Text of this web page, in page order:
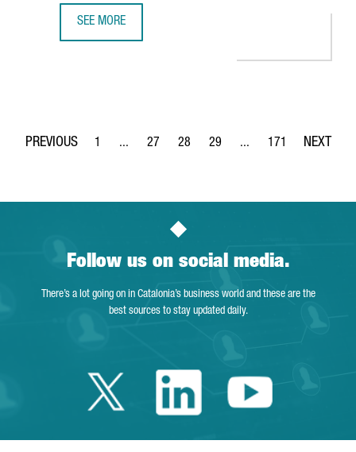
SEE MORE
Page
1 ...
Intermediate Pages Use TAB to navigate.
Page
27
Page
28
Page
29 ...
Intermediate Pages
Page
171
Follow us on social media.
There’s a lot going on in Catalonia’s business world and these are the
best sources to stay updated daily.
Twitter Catalonia
LinkedinYoutube